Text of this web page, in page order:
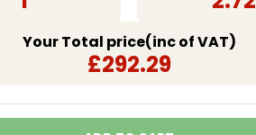
Your Total price(inc of VAT)
£292.29